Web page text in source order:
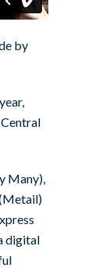
by
Many),
digital